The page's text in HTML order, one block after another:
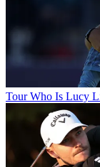
Tour Who Is Lucy